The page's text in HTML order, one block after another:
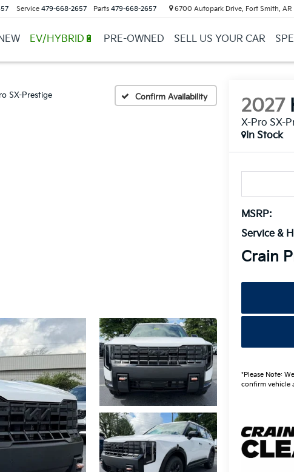
Service 479-668-2657 Parts 479-668-2657 6700 Autopark Drive, Fort Smith, AR
EV/HYBRID🔋 PRE-OWNED SELL US YOUR CAR
SX-Prestige Confirm Availability 2027
X-Pro SX-
In Stock
MSRP:
Service &
Crain
*Please Note:
confirm vehicle